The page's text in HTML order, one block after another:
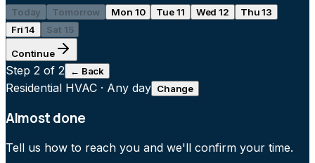
Today Tomorrow Mon 10 Tue 11 Wed 12
Thu 13
Fri 14
Sat 15
Continue
Step 2 of 2 ← Back
Residential HVAC · Any day Change
Almost done
Tell us how to reach you and we'll confirm your time.